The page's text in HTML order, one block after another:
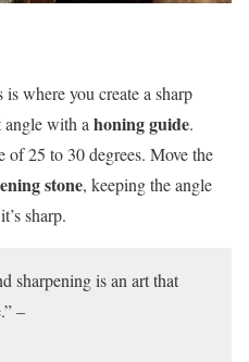
where you create a sharp
with a honing guide.
of 25 to 30 degrees. Move the
stone, keeping the angle
sharp.
sharpening is an art that
–